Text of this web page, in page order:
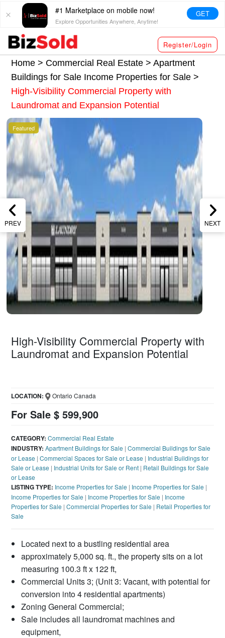
#1 Marketplace on mobile now!
Explore Opportunities Anywhere, Anytime!
GET
Register/Login
Home > Commercial Real Estate >Apartment
Buildings for Sale Income Properties for Sale>
High-Visibility Commercial Property with
Laundromat and Expansion Potential
PREV NEXT
Featured
High-Visibility Commercial Property with
Laundromat and Expansion Potential
For Sale $ 599,900
LOCATION: Ontario Canada
CATEGORY: Commercial Real Estate
INDUSTRY: Apartment Buildings for Sale |Commercial Buildings for Sale
or Lease |Commercial Spaces for Sale or Lease | Industrial Buildings for
Sale or Lease | Industrial Units for Sale or Rent | Retail Buildings for Sale
or Lease
LISTING TYPE: Income Properties for Sale | Income Properties for Sale |
Income Properties for Sale | Income Properties for Sale | Income
Properties for Sale |Commercial Properties for Sale | Retail Properties for
Sale
Located next to a bustling residential area
approximately 5,000 sq. ft., the property sits on a lot
measuring 100.3 ft x 122 ft,
Commercial Units 3; (Unit 3: Vacant, with potential for
conversion into 4 residential apartments)
Zoning General Commercial;
Sale includes all laundromat machines and
equipment,